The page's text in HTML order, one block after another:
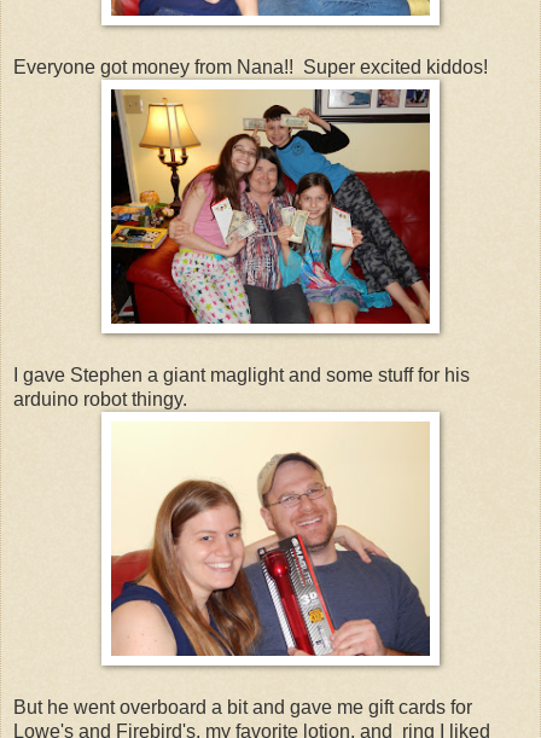
Everyone got money from Nana!! Super excited kiddos!
I gave Stephen a giant maglight and some stuff for his
arduino robot thingy.
But he went overboard a bit and gave me gift cards for
Lowe's and Firebird's, my favorite lotion, and ring I liked